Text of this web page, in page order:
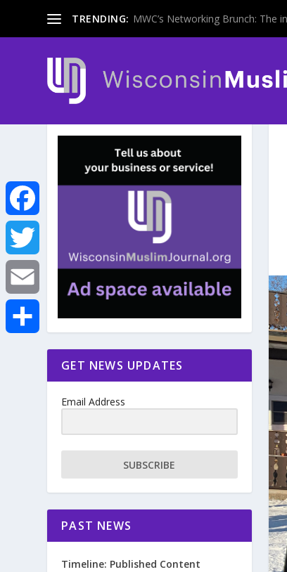
TRENDING: MWC’s Networking Brunch: The
F
a
c
e
T
w
GET NEWS UPDATES
Email Address
SUBSCRIBE
PAST NEWS
Timeline: Published Content